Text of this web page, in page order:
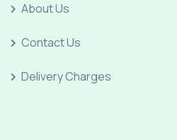
About Us
Contact Us
Delivery Charges